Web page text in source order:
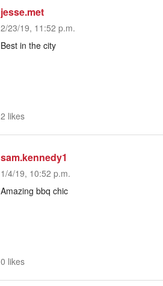
jesse.met
2/23/19, 11:52 p.m.
Best in the city
2 likes
sam.kennedy1
1/4/19, 10:52 p.m.
Amazing bbq chic
0 likes